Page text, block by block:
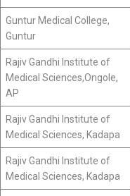
Guntur Medical College,
Guntur
Rajiv Gandhi Institute of
Medical Sciences,Ongole,
AP
Rajiv Gandhi Institute of
Medical Sciences, Kadapa
Rajiv Gandhi Institute of
Medical Sciences, Kadapa